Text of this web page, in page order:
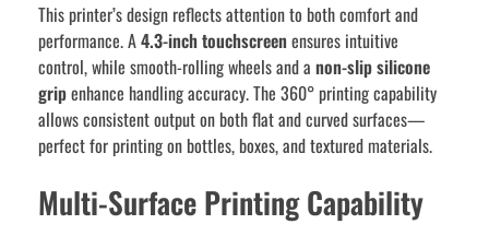
This printer’s design reflects attention to both comfort and
performance. A4.3-inch touchscreenensures intuitive
control, while smooth-rolling wheels and a non-slip silicone
gripenhance handling accuracy. The 360° printing capability
allows consistent output on both flat and curved surfaces—
perfect for printing on bottles, boxes, and textured materials.
Multi-Surface Printing Capability